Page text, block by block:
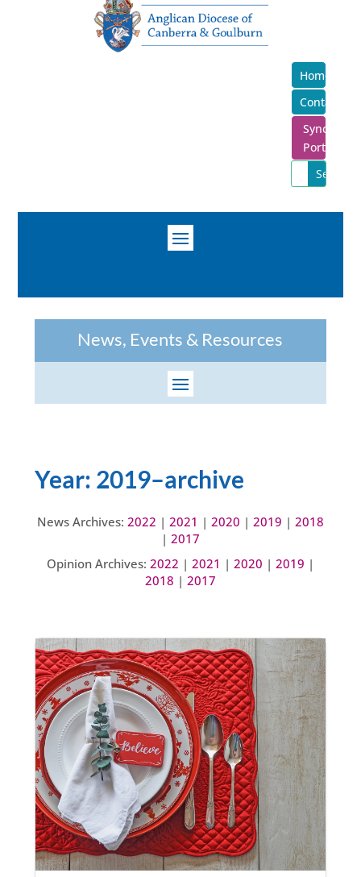
Home
Contact
Synod
Portal
News, Events & Resources
Year: 2019–archive
News Archives: 2022 | 2021 | 2020 | 2019 | 2018
| 2017
Opinion Archives: 2022 | 2021 | 2020 | 2019 |
2018 | 2017